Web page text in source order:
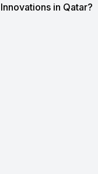
Innovations in Qatar?